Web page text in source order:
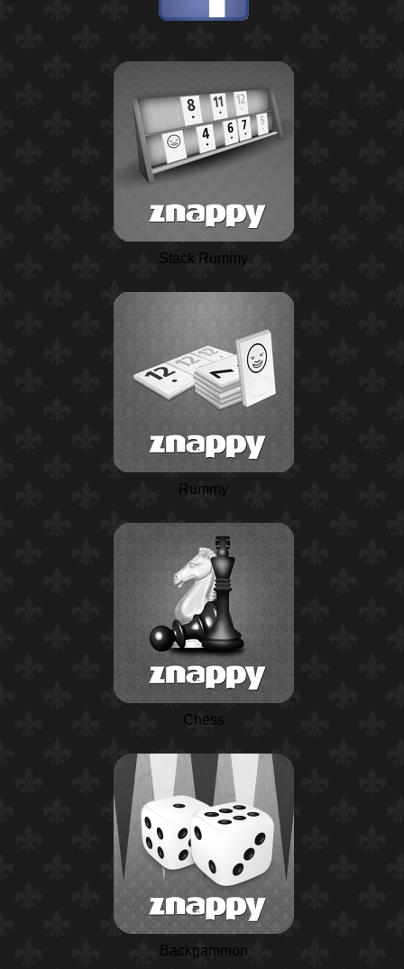
Stack Rummy
Rummy
Chess
Backgammon